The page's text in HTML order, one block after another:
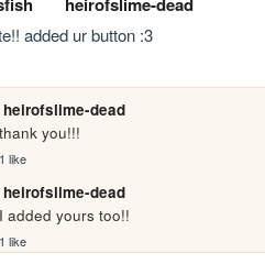
added ur button :3
heirofslime-dead
thank you!!!
1 like
heirofslime-dead
I added yours too!!
1 like